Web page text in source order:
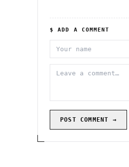
$ ADD A COMMENT
POST COMMENT →